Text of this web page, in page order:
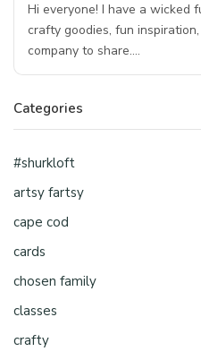
Hi everyone! I have a wicked
crafty goodies, fun
company to share.…
Categories
#shurkloft
artsy fartsy
cape cod
cards
chosen family
classes
crafty